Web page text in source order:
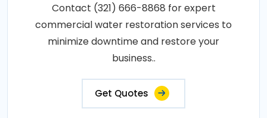
Contact (321) 666-8868 for expert
commercial water restoration services to
minimize downtime and restore your
business..
Get Quotes